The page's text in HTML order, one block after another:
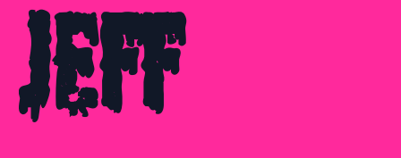
Jeff